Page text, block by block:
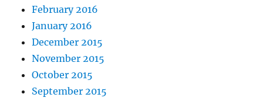
February 2016
January 2016
December 2015
November 2015
October 2015
September 2015